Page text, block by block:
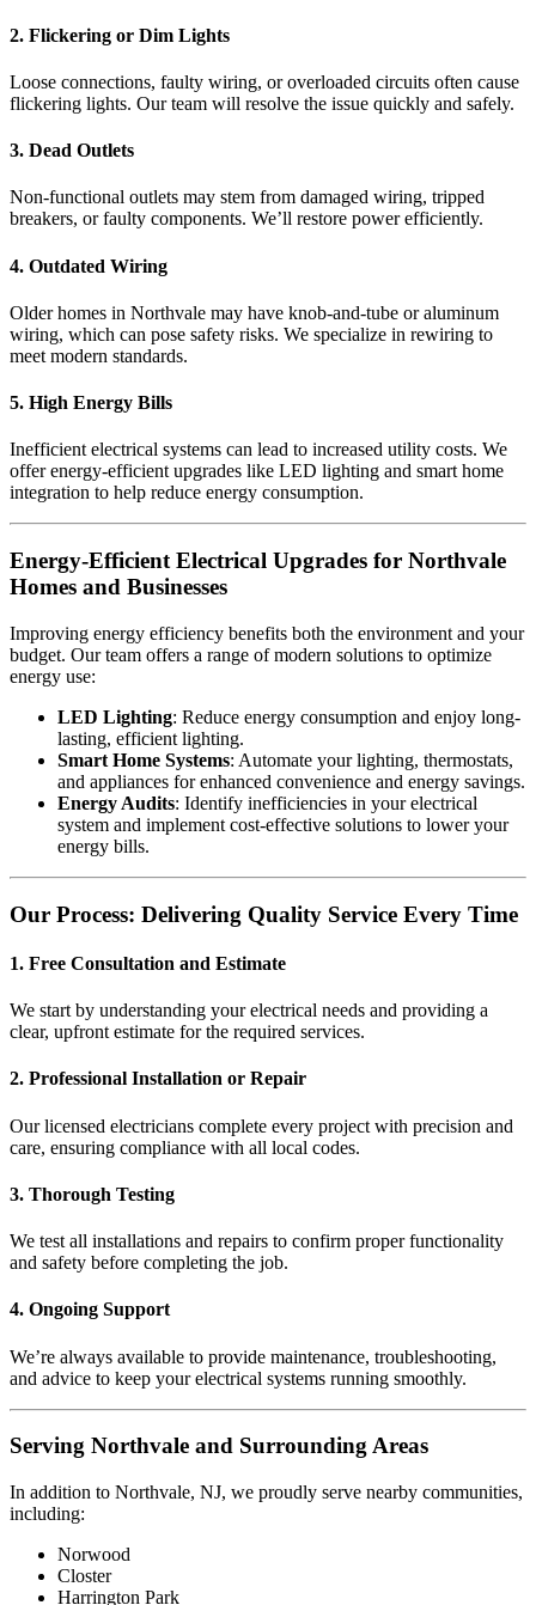
2. Flickering or Dim Lights
Loose connections, faulty wiring, or overloaded circuits often cause
flickering lights. Our team will resolve the issue quickly and safely.
3. Dead Outlets
Non-functional outlets may stem from damaged wiring, tripped
breakers, or faulty components. We’ll restore power efficiently.
4. Outdated Wiring
Older homes in Northvale may have knob-and-tube or aluminum
wiring, which can pose safety risks. We specialize in rewiring to
meet modern standards.
5. High Energy Bills
Inefficient electrical systems can lead to increased utility costs. We
offer energy-efficient upgrades like LED lighting and smart home
integration to help reduce energy consumption.
Energy-Efficient Electrical Upgrades for Northvale
Homes and Businesses
Improving energy efficiency benefits both the environment and your
budget. Our team offers a range of modern solutions to optimize
energy use:
LED Lighting: Reduce energy consumption and enjoy long-
lasting, efficient lighting.
Smart Home Systems: Automate your lighting, thermostats,
and appliances for enhanced convenience and energy savings.
Energy Audits: Identify inefficiencies in your electrical
system and implement cost-effective solutions to lower your
energy bills.
Our Process: Delivering Quality Service Every Time
1. Free Consultation and Estimate
We start by understanding your electrical needs and providing a
clear, upfront estimate for the required services.
2. Professional Installation or Repair
Our licensed electricians complete every project with precision and
care, ensuring compliance with all local codes.
3. Thorough Testing
We test all installations and repairs to confirm proper functionality
and safety before completing the job.
4. Ongoing Support
We’re always available to provide maintenance, troubleshooting,
and advice to keep your electrical systems running smoothly.
Serving Northvale and Surrounding Areas
In addition to Northvale, NJ, we proudly serve nearby communities,
including:
Norwood
Closter
Harrington Park